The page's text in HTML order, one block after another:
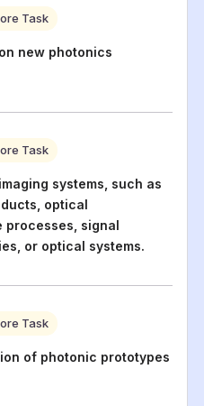
Task
new photonics
Task
systems, such as
optical
processes, signal
or optical systems.
Task
of photonic prototypes